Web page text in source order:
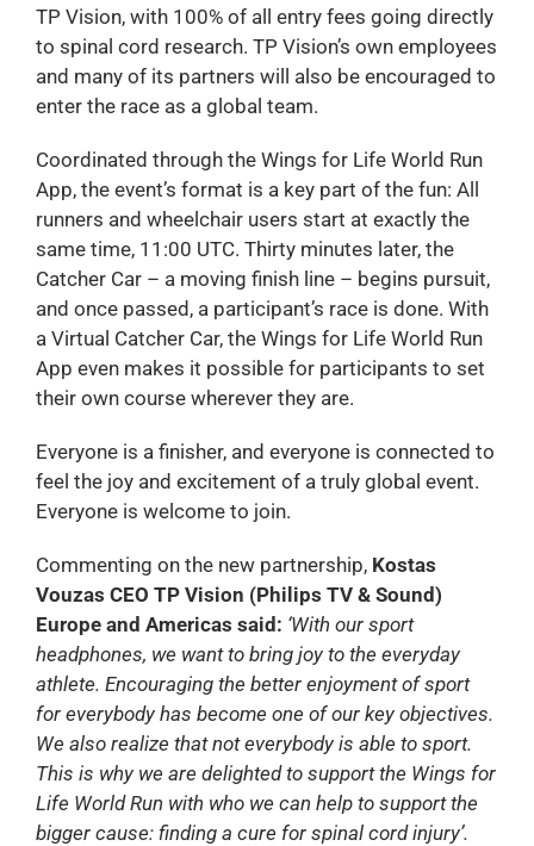
TP Vision, with 100% of all entry fees going directly
to spinal cord research. TP Vision’s own employees
and many of its partners will also be encouraged to
enter the race as a global team.
Coordinated through the Wings for Life World Run
App, the event’s format is a key part of the fun: All
runners and wheelchair users start at exactly the
same time, 11:00 UTC. Thirty minutes later, the
Catcher Car – a moving finish line – begins pursuit,
and once passed, a participant’s race is done. With
a Virtual Catcher Car, the Wings for Life World Run
App even makes it possible for participants to set
their own course wherever they are.
Everyone is a finisher, and everyone is connected to
feel the joy and excitement of a truly global event.
Everyone is welcome to join.
Commenting on the new partnership, Kostas
Vouzas CEO TP Vision (Philips TV & Sound)
Europe and Americas said: ‘With our sport
headphones, we want to bring joy to the everyday
athlete. Encouraging the better enjoyment of sport
for everybody has become one of our key objectives.
We also realize that not everybody is able to sport.
This is why we are delighted to support the Wings for
Life World Run with who we can help to support the
bigger cause: finding a cure for spinal cord injury’.